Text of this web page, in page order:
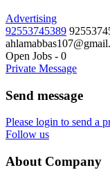
Advertising
92553745389
Open Jobs - 0
Private Message
Send message
Please login to send a
Follow us
About Company